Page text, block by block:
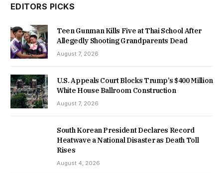
EDITORS PICKS
Teen Gunman Kills Five at Thai School After
Allegedly Shooting Grandparents Dead
August 7, 2026
U.S. Appeals Court Blocks Trump’s $400 Million
White House Ballroom Construction
August 7, 2026
South Korean President Declares Record
Heatwave a National Disaster as Death Toll
Rises
August 4, 2026